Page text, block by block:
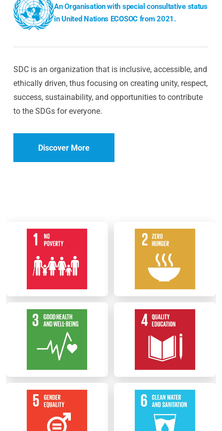
An Organisation with special consultative status
in United Nations ECOSOC from 2021.
SDC is an organization that is inclusive, accessible, and
ethically driven, thus focusing on creating unity, respect,
success, sustainability, and opportunities to contribute
to the SDGs for everyone.
Discover More